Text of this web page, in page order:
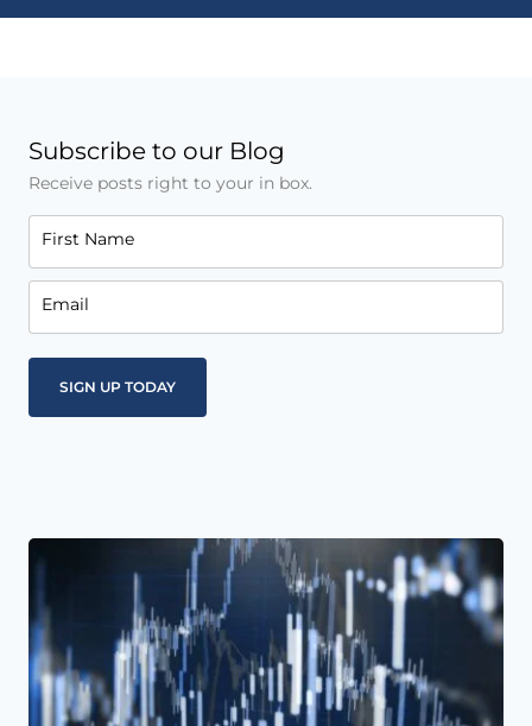
Subscribe to our Blog
Receive posts right to your in box.
First Name
Email